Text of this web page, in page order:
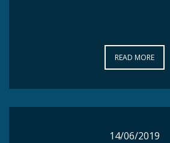
READ MORE
READ MORE
14/06/2019
14/06/2019